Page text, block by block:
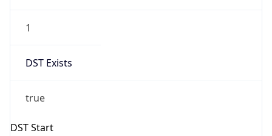
1
DST Exists
true
DST Start